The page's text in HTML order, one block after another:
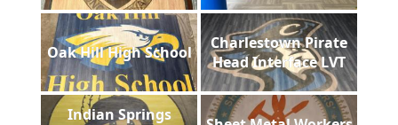
Oak Hill High School
Charlestown Pirate
Head Interface LVT
Indian Springs